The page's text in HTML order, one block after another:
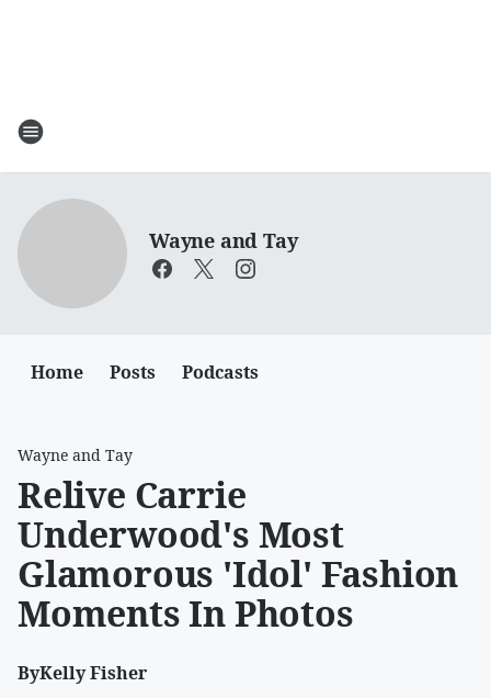
Wayne and Tay
Home Posts Podcasts
Wayne and Tay
Relive Carrie
Underwood's Most
Glamorous 'Idol' Fashion
Moments In Photos
ByKelly Fisher